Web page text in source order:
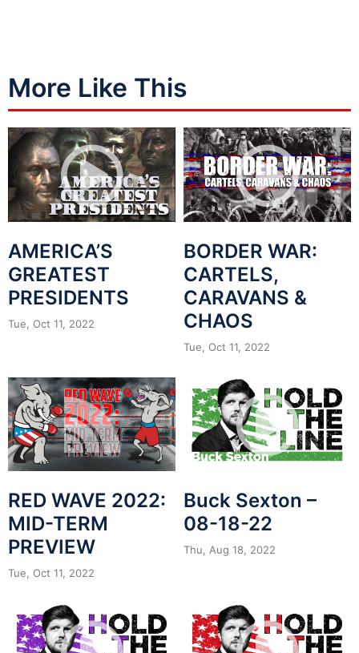
More Like This
AMERICA’S
GREATEST
PRESIDENTS
Tue, Oct 11, 2022
BORDER WAR:
CARTELS,
CARAVANS &
CHAOS
Tue, Oct 11, 2022
RED WAVE 2022:
MID-TERM
PREVIEW
Tue, Oct 11, 2022
Buck Sexton –
08-18-22
Thu, Aug 18, 2022